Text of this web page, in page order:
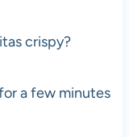
crispy?
a few minutes